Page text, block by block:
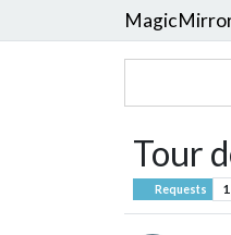
Tour
Requests 1